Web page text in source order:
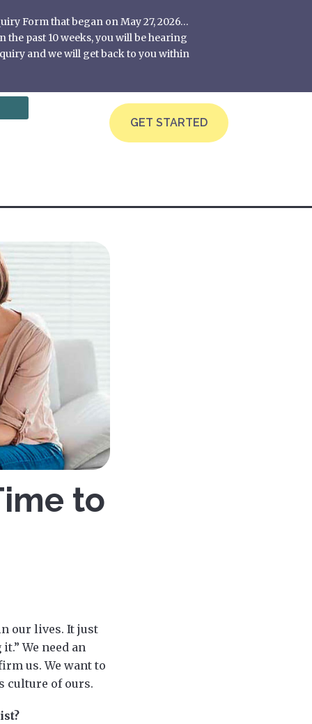
Form that began on May 27, 2026…
past 10 weeks, you will be hearing
and we will get back to you within
GET STARTED
to
our lives. It just
We need an
us. We want to
culture of ours.